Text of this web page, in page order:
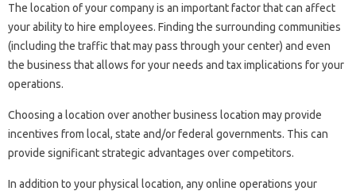
The location of your company is an important factor that can affect
your ability to hire employees. Finding the surrounding communities
(including the traffic that may pass through your center) and even
the business that allows for your needs and tax implications for your
operations.
Choosing a location over another business location may provide
incentives from local, state and/or federal governments. This can
provide significant strategic advantages over competitors.
In addition to your physical location, any online operations your